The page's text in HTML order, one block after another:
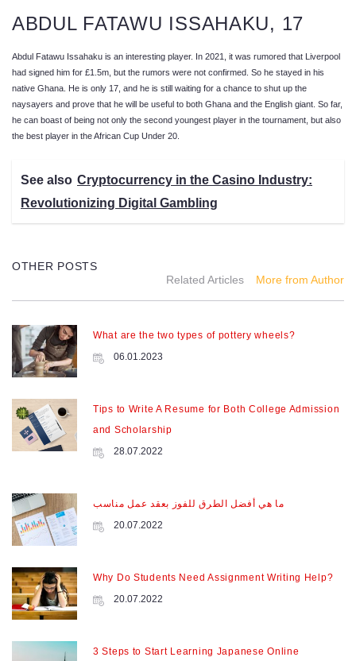
ABDUL FATAWU ISSAHAKU, 17
Abdul Fatawu Issahaku is an interesting player. In 2021, it was rumored that Liverpool
had signed him for £1.5m, but the rumors were not confirmed. So he stayed in his
native Ghana. He is only 17, and he is still waiting for a chance to shut up the
naysayers and prove that he will be useful to both Ghana and the English giant. So far,
he can boast of being not only the second youngest player in the tournament, but also
the best player in the African Cup Under 20.
See also Cryptocurrency in the Casino Industry:
Revolutionizing Digital Gambling
OTHER POSTS
Related Articles
More from Author
What are the two types of pottery wheels?
06.01.2023
Tips to Write A Resume for Both College Admission
and Scholarship
28.07.2022
ما هي أفضل الطرق للفوز بعقد عمل مناسب
20.07.2022
Why Do Students Need Assignment Writing Help?
20.07.2022
3 Steps to Start Learning Japanese Online